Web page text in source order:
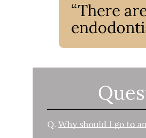
“There
Q. Why should I go to